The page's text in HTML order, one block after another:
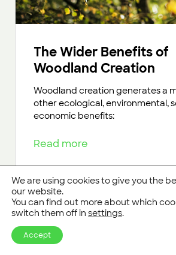
The Wider Benefits of
Woodland Creation
Woodland creation generates a
other ecological, environmental,
economic benefits:
Read more
We are using cookies to give you the
our website.
You can find out more about which
switch them off in settings.
Accept